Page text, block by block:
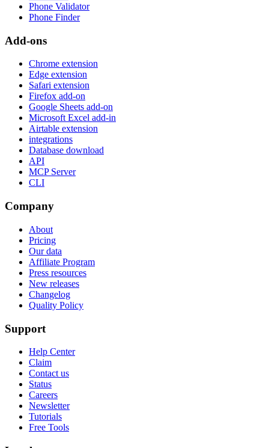
Phone Validator
Phone Finder
Add-ons
Chrome extension
Edge extension
Safari extension
Firefox add-on
Google Sheets add-on
Microsoft Excel add-in
Airtable extension
integrations
Database download
API
MCP Server
CLI
Company
About
Pricing
Our data
Affiliate Program
Press resources
New releases
Changelog
Quality Policy
Support
Help Center
Claim
Contact us
Status
Careers
Newsletter
Tutorials
Free Tools